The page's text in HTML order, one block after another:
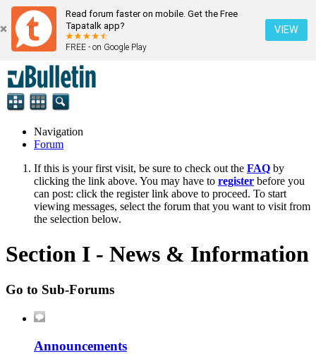
Read forum faster on mobile. Get the Free
Tapatalk app?
FREE - on Google Play
VIEW
Navigation
Forum
If this is your first visit, be sure to check out the FAQ by
clicking the link above. You may have to register before you
can post: click the register link above to proceed. To start
viewing messages, select the forum that you want to visit from
the selection below.
Section I - News & Information
Go to Sub-Forums
Announcements